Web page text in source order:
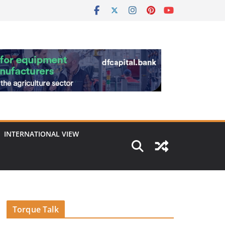
INTERNATIONAL VIEW
Torque Talk